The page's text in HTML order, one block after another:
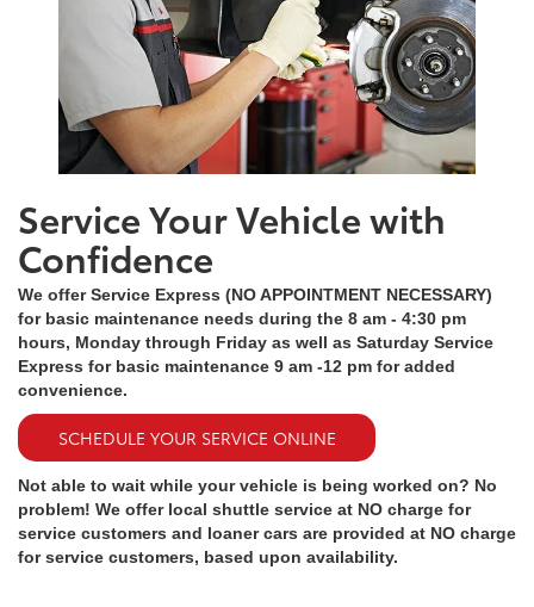
Service Your Vehicle with
Confidence
We offer Service Express (NO APPOINTMENT NECESSARY)
for basic maintenance needs during the 8 am - 4:30 pm
hours, Monday through Friday as well as Saturday Service
Express for basic maintenance 9 am -12 pm for added
convenience.
SCHEDULE YOUR SERVICE ONLINE
Not able to wait while your vehicle is being worked on? No
problem! We offer local shuttle service at NO charge for
service customers and loaner cars are provided at NO charge
for service customers, based upon availability.